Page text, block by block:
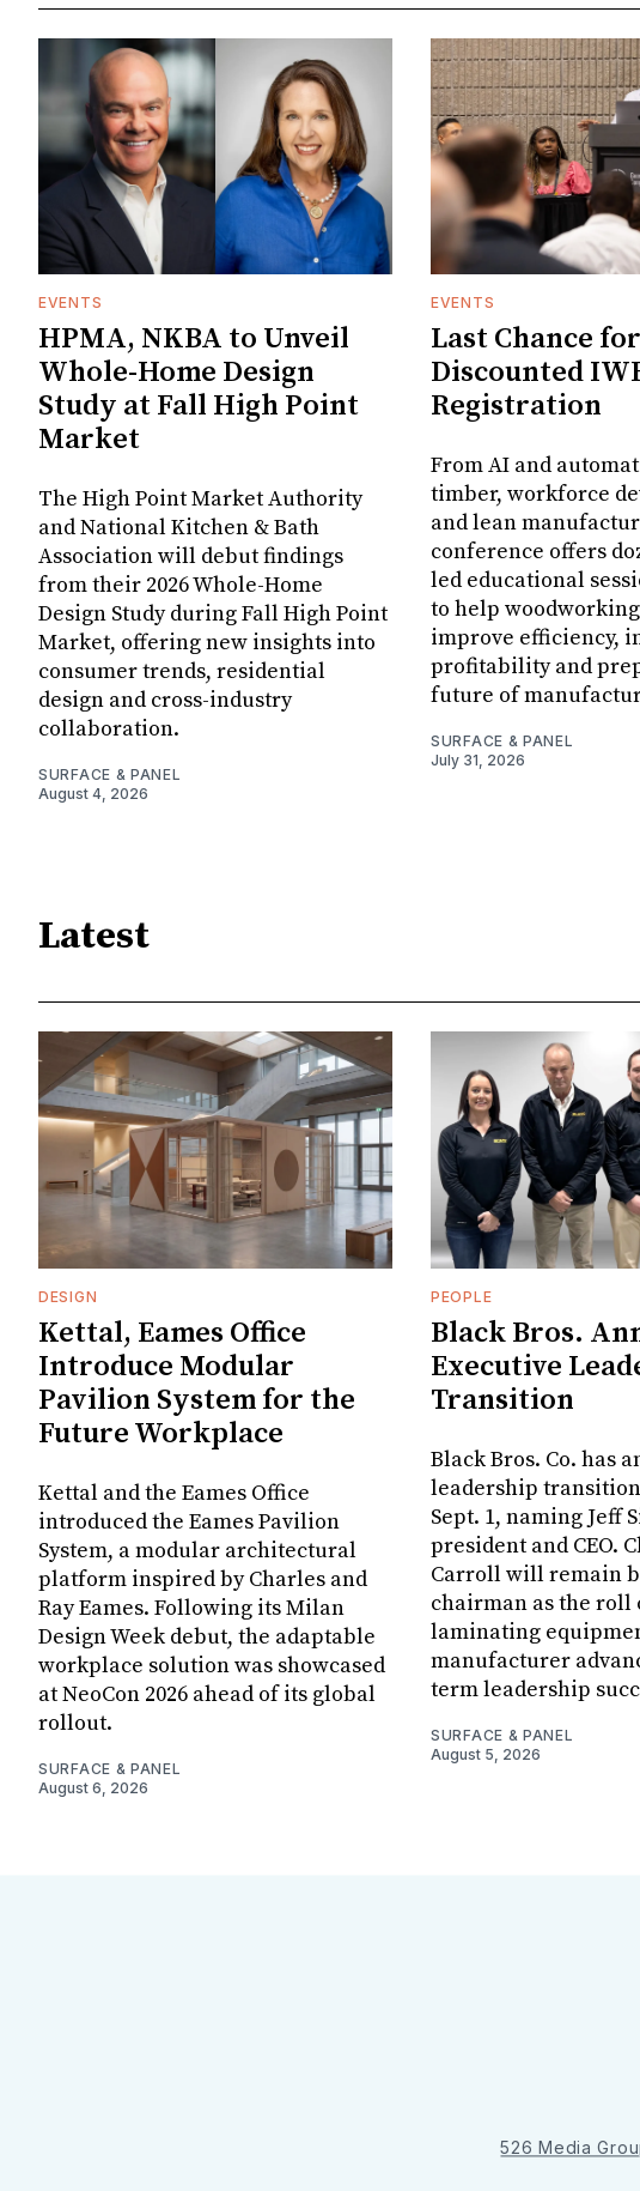
EVENTS
HPMA, NKBA to Unveil
Whole-Home Design
Study at Fall High Point
Market
The High Point Market Authority
and National Kitchen & Bath
Association will debut findings
from their 2026 Whole-Home
Design Study during Fall High Point
Market, offering new insights into
consumer trends, residential
design and cross-industry
collaboration.
SURFACE & PANEL
August 4, 2026
EVENTS
Last Chance for
Discounted
Registration
From AI and
timber, workforce
and lean
conference offers
led educational
to help
improve efficiency,
profitability and
future of
SURFACE & PANEL
July 31, 2026
Latest
DESIGN
Kettal, Eames Office
Introduce Modular
Pavilion System for the
Future Workplace
Kettal and the Eames Office
introduced the Eames Pavilion
System, a modular architectural
platform inspired by Charles and
Ray Eames. Following its Milan
Design Week debut, the adaptable
workplace solution was showcased
at NeoCon 2026 ahead of its global
rollout.
SURFACE & PANEL
August 6, 2026
PEOPLE
Black Bros.
Executive
Transition
Black Bros. Co. has
leadership
Sept. 1, naming Jeff
president and CEO.
Carroll will remain
chairman as the roll
laminating
manufacturer
term leadership
SURFACE & PANEL
August 5, 2026
526 Media